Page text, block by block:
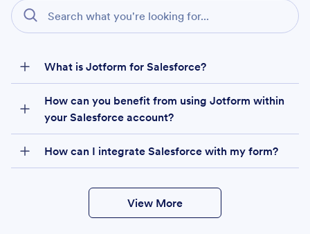
What is Jotform for Salesforce?
How can you benefit from using Jotform within
your Salesforce account?
How can I integrate Salesforce with my form?
View More